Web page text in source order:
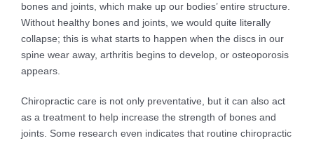
bones and joints, which make up our bodies’ entire structure.
Without healthy bones and joints, we would quite literally
collapse; this is what starts to happen when the discs in our
spine wear away, arthritis begins to develop, or osteoporosis
appears.
Chiropractic care is not only preventative, but it can also act
as a treatment to help increase the strength of bones and
joints. Some research even indicates that routine chiropractic